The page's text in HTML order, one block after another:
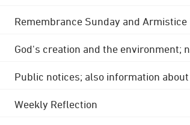
Remembrance Sunday and Armistice
God's creation and the environment;
Public notices; also information
Weekly Reflection